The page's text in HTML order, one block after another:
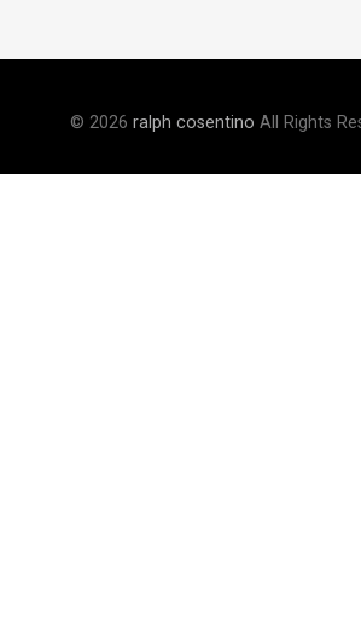
© 2026 ralph cosentino All Rights